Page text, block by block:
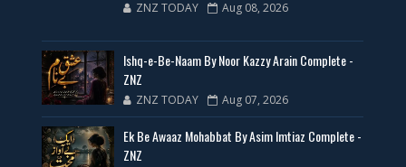
35 New Novels for Free PDF - ZNZ Today
📥 Download Now
New Web Special Novels for Free PDF
ZNZ TODAY Aug 08, 2026
Ishq-e-Be-Naam By Noor Kazzy Arain Complete -
ZNZ
ZNZ TODAY Aug 07, 2026
Ek Be Awaaz Mohabbat By Asim Imtiaz Complete -
ZNZ